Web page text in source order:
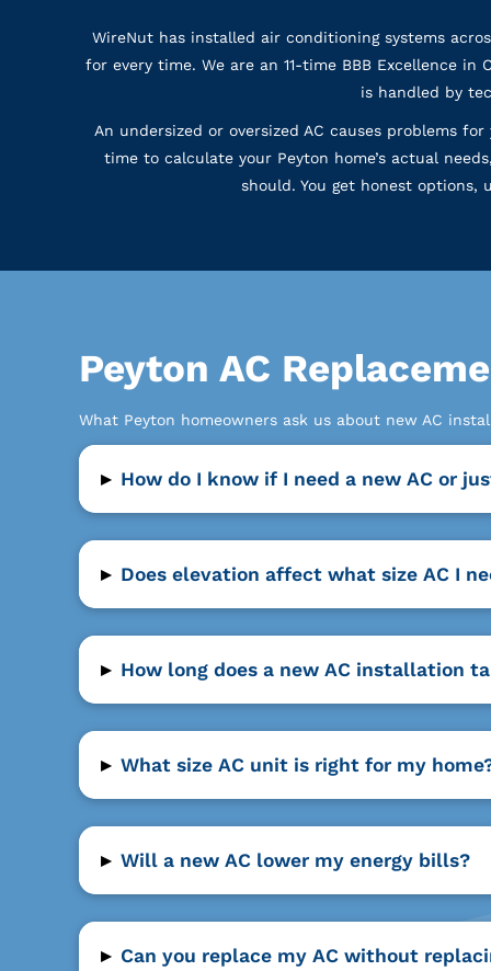
WireNut has installed air conditioning systems
for every time. We are an 11-time BBB Excellence
is handled by
An undersized or oversized AC causes problems
time to calculate your Peyton home’s actual
should. You get honest options,
Peyton AC
What Peyton homeowners ask us about new AC
▸ How do I know if I need a new AC or
▸ Does elevation affect what size AC I
▸ How long does a new AC installation
▸ What size AC unit is right for my
▸ Will a new AC lower my energy bills?
▸ Can you replace my AC without